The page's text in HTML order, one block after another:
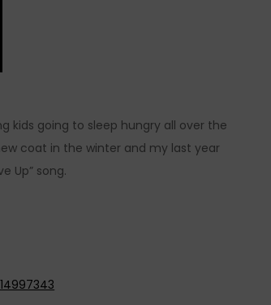
kids going to sleep hungry all over the
coat in the winter and my last year
Up” song.